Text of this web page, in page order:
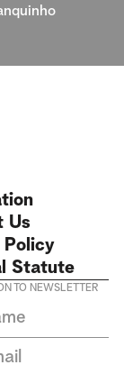
Us
Policy
Statute
TO NEWSLETTER
Umbigo
statement. We
or store any